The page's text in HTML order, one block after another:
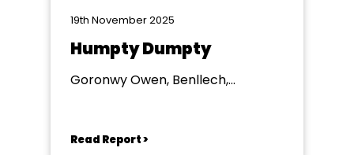
19th November 2025
Humpty Dumpty
Goronwy Owen, Benllech,
Read Report >